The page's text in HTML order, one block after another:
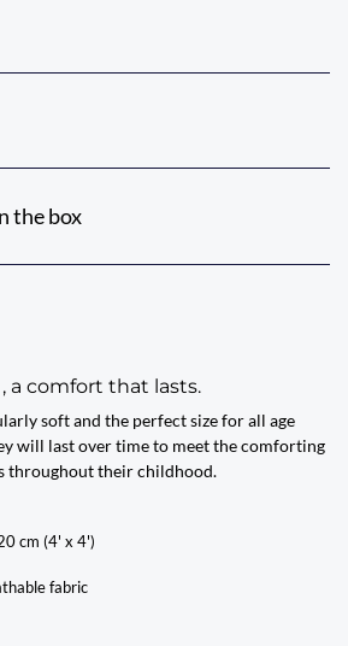
the box
a comfort that lasts.
soft and the perfect size for all age
will last over time to meet the comforting
throughout their childhood.
cm (4' x 4')
fabric